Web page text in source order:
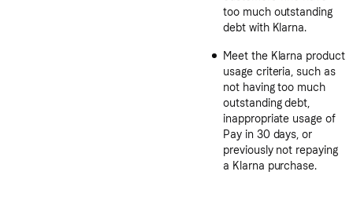
too much outstanding
debt with Klarna.
Meet the Klarna product
usage criteria, such as
not having too much
outstanding debt,
inappropriate usage of
Pay in 30 days, or
previously not repaying
a Klarna purchase.